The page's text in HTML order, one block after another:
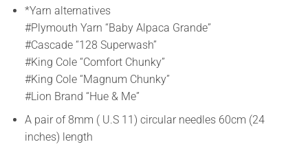
*Yarn alternatives
#Plymouth Yarn “Baby Alpaca Grande”
#Cascade “128 Superwash”
#King Cole “Comfort Chunky”
#King Cole “Magnum Chunky”
#Lion Brand “Hue & Me”
A pair of 8mm ( U.S 11) circular needles 60cm (24
inches) length